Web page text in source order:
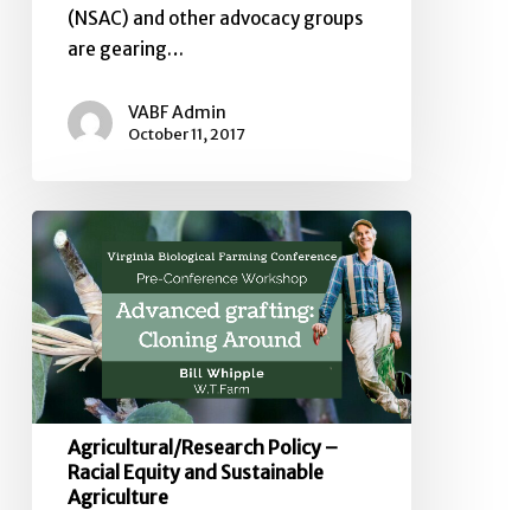
(NSAC) and other advocacy groups
are gearing…
VABF Admin
October 11, 2017
Agricultural/Research
Policy
Racial
Equity
and
Sustainable
Agriculture
Agricultural/Research Policy –
Racial Equity and Sustainable
Agriculture